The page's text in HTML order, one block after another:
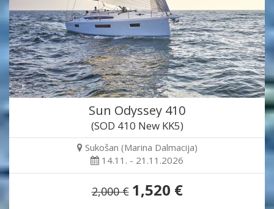
Sun Odyssey 410
(SOD 410 New KK5)
Sukošan (Marina Dalmacija)
14.11. - 21.11.2026
2,000 € 1,520 €